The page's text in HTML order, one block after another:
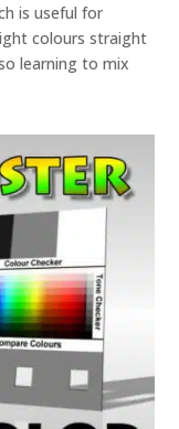
is useful for
colours straight
learning to mix